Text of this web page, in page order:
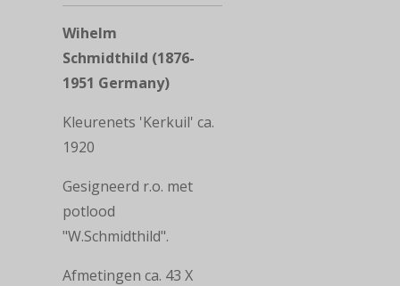
Wihelm
Schmidthild (1876-
1951 Germany)
Kleurenets 'Kerkuil' ca.
1920
Gesigneerd r.o. met
potlood
"W.Schmidthild".
Afmetingen ca. 43 X